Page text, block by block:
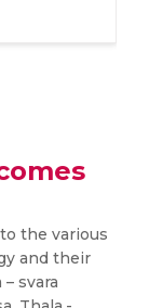
the various
and their
svara